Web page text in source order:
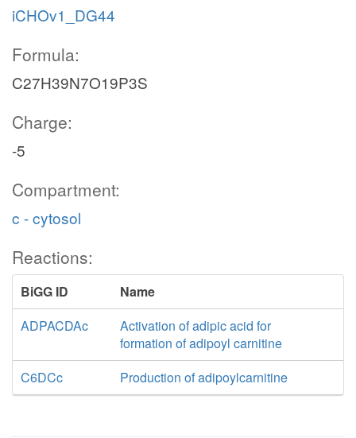
iCHOv1_DG44
Formula:
C27H39N7O19P3S
Charge:
-5
Compartment:
c - cytosol
Reactions:
BiGG ID
Name
ADPACDAc
Activation of adipic acid for
formation of adipoyl carnitine
C6DCc
Production of adipoylcarnitine